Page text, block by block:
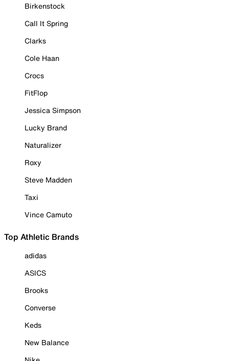
Birkenstock
Call It Spring
Clarks
Cole Haan
Crocs
FitFlop
Jessica Simpson
Lucky Brand
Naturalizer
Roxy
Steve Madden
Taxi
Vince Camuto
Top Athletic Brands
adidas
ASICS
Brooks
Converse
Keds
New Balance